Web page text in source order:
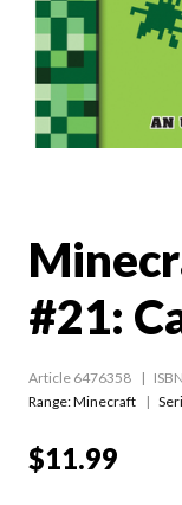
#21:
Article 6476358
Range:Minecraft
$11.99